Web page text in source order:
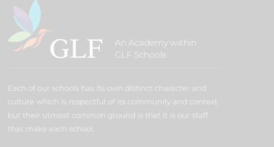
An Academy within
GLF Schools
Each of our schools has its own distinct character and
culture which is respectful of its community and context
but their utmost common ground is that it is our staff
that make each school.